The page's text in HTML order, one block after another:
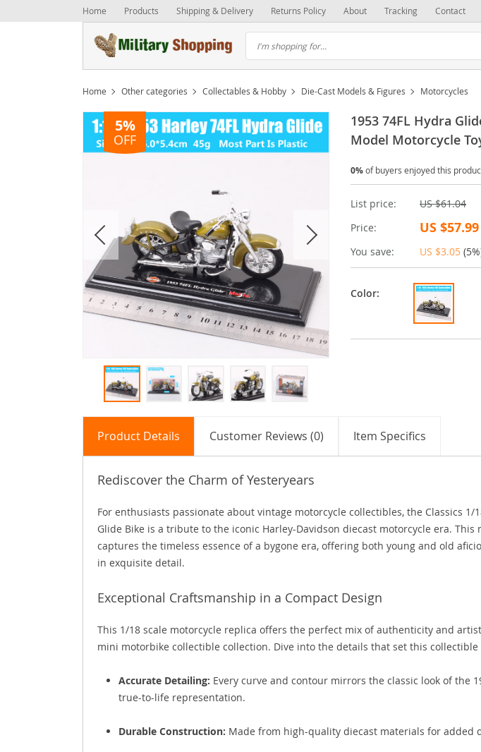
Home Products Shipping & Delivery Returns Policy About Tracking Contact
Home Other categories Collectables & Hobby Die-Cast Models & Figures Motorcycles
5%
OFF
1953 74FL Hydra
Model Motorcycle
0%of buyers enjoyed this
List price:
US $61.04
Price:
US $57.99
You save: US $3.05 (5%
Color:
Product Details Customer Reviews (0) Item Specifics
Rediscover the Charm of Yesteryears
For enthusiasts passionate about vintage motorcycle collectibles, the Classics 1/
Glide Bike is a tribute to the iconic Harley-Davidson diecast motorcycle era.
captures the timeless essence of a bygone era, offering both young and old
in exquisite detail.
Exceptional Craftsmanship in a Compact Design
This 1/18 scale motorcycle replica offers the perfect mix of authenticity and
mini motorbike collectible collection. Dive into the details that set this
Accurate Detailing: Every curve and contour mirrors the classic look of the
true-to-life representation.
Durable Construction: Made from high-quality diecast materials for added